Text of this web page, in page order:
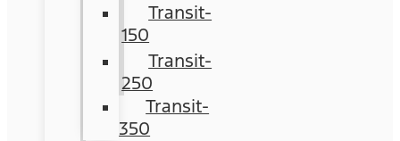
Transit-
150
Transit-
250
Transit-
350